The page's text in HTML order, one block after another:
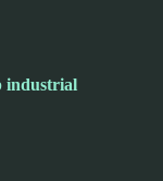
industrial